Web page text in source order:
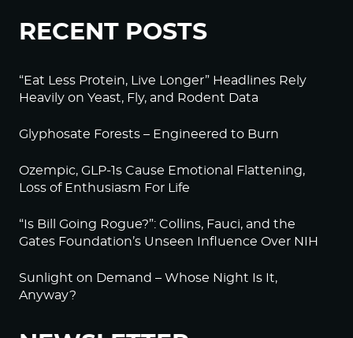
RECENT POSTS
“Eat Less Protein, Live Longer” Headlines Rely
Heavily on Yeast, Fly, and Rodent Data
Glyphosate Forests – Engineered to Burn
Ozempic, GLP-1s Cause Emotional Flattening,
Loss of Enthusiasm For Life
“Is Bill Going Rogue?”: Collins, Fauci, and the
Gates Foundation’s Unseen Influence Over NIH
Sunlight on Demand – Whose Night Is It,
Anyway?